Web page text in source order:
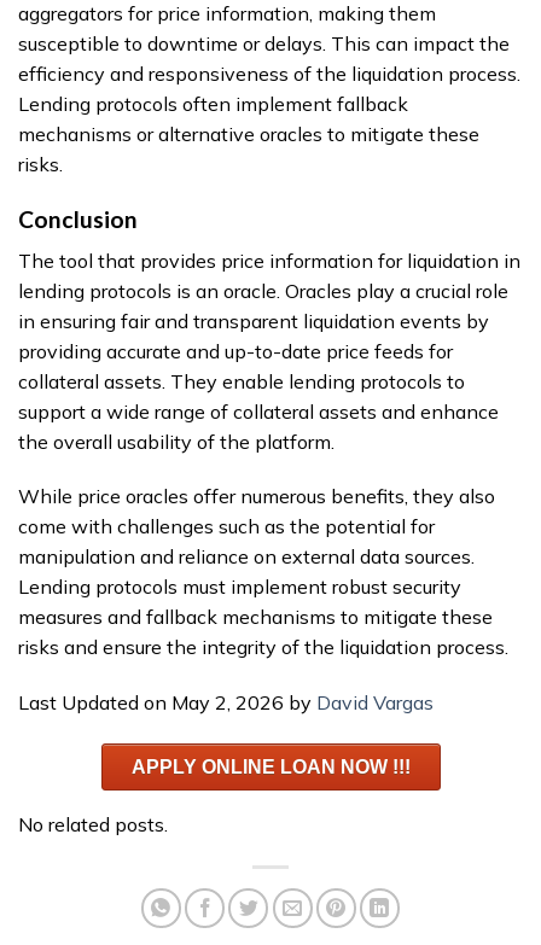
aggregators for price information, making them
susceptible to downtime or delays. This can impact the
efficiency and responsiveness of the liquidation process.
Lending protocols often implement fallback
mechanisms or alternative oracles to mitigate these
risks.
Conclusion
The tool that provides price information for liquidation in
lending protocols is an oracle. Oracles play a crucial role
in ensuring fair and transparent liquidation events by
providing accurate and up-to-date price feeds for
collateral assets. They enable lending protocols to
support a wide range of collateral assets and enhance
the overall usability of the platform.
While price oracles offer numerous benefits, they also
come with challenges such as the potential for
manipulation and reliance on external data sources.
Lending protocols must implement robust security
measures and fallback mechanisms to mitigate these
risks and ensure the integrity of the liquidation process.
Last Updated on May 2, 2026 by David Vargas
APPLY ONLINE LOAN NOW !!!
No related posts.